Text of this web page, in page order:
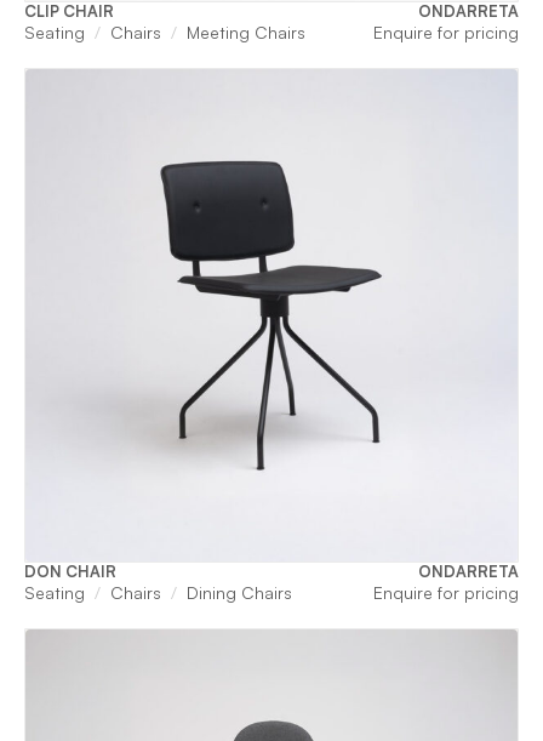
CLIP CHAIR ONDARRETA
Seating Chairs Meeting Chairs Enquire for pricing
DON CHAIR ONDARRETA
Seating Chairs Dining Chairs Enquire for pricing